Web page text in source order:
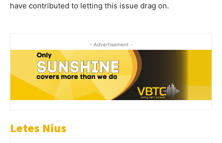
have contributed to letting this issue drag on.
- Advertisement -
Letes Nius